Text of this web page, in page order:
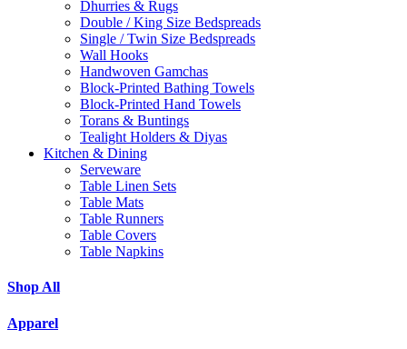
Dhurries & Rugs
Double / King Size Bedspreads
Single / Twin Size Bedspreads
Wall Hooks
Handwoven Gamchas
Block-Printed Bathing Towels
Block-Printed Hand Towels
Torans & Buntings
Tealight Holders & Diyas
Kitchen & Dining
Serveware
Table Linen Sets
Table Mats
Table Runners
Table Covers
Table Napkins
Shop All
Apparel